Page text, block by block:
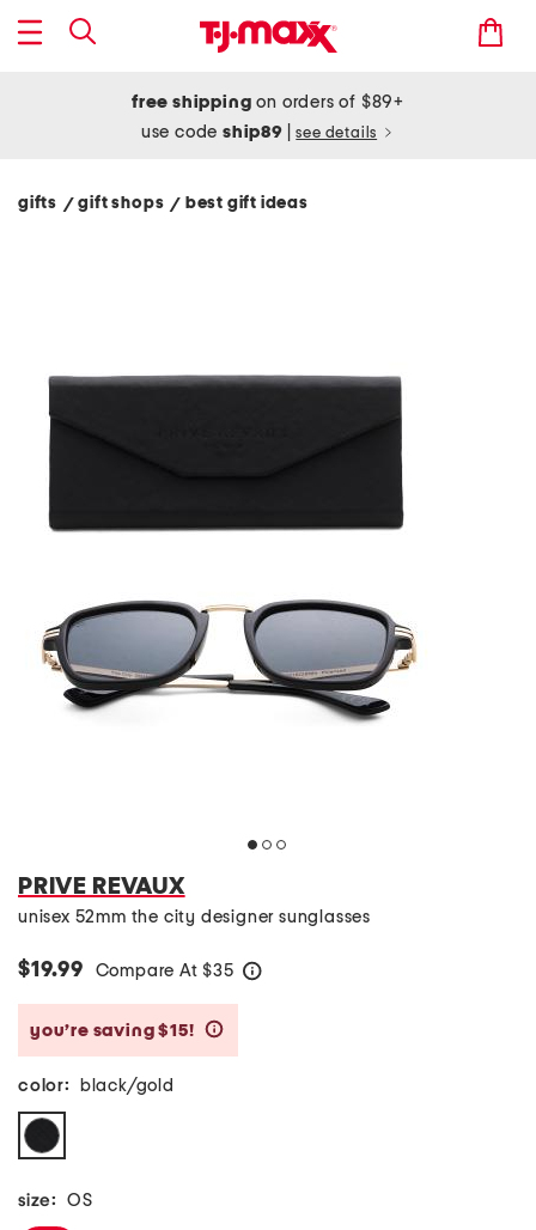
free shipping on orders of $89+
use codeship89 see details
gifts / gift shops/ best gift ideas
PRIVE REVAUX
unisex 52mm the city designer sunglasses
$19.99 Compare At $35
you’re saving $15!
color: black/gold
size: OS